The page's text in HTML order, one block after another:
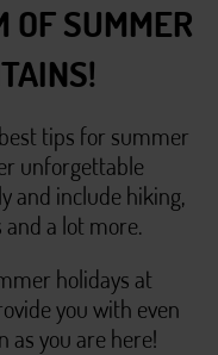
OF SUMMER
tips for summer
unforgettable
and include hiking,
and a lot more.
holidays at
you with even
as you are here!